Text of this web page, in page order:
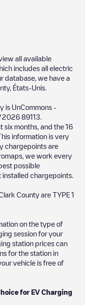
all available
includes all electric
database, we have a
, États-Unis
is UnCommons -
89113
six months, and the 16
information is very
chargepoints are
we work every
possible
chargepoints.
County are TYPE 1
on the type of
session for your
station prices can
for the station in
vehicle is free of
for EV Charging